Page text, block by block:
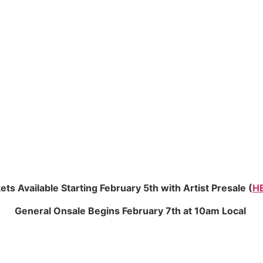
Available Starting February 5th with Artist Presale (
General Onsale Begins February 7th at 10am Local